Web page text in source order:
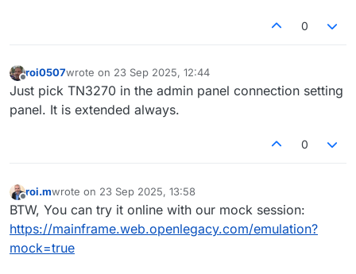
0
Offline
roi0507wrote on 23 Sep 2025, 12:44
last edited by
Just pick TN3270 in the admin panel connection setting
panel. It is extended always.
0
Offline
roi.mwrote on 23 Sep 2025, 13:58
last edited by
BTW, You can try it online with our mock session:
https://mainframe.web.openlegacy.com/emulation?
mock=true